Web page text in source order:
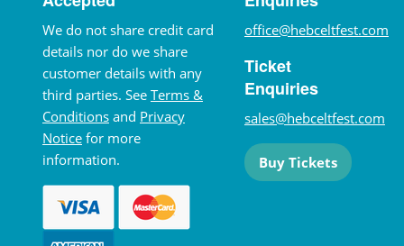
We do not share credit card
details nor do we share
customer details with any
third parties. See Terms &
Conditions and Privacy
Notice for more
information.
office@hebceltfest.com
Ticket
Enquiries
sales@hebceltfest.com
Buy Tickets